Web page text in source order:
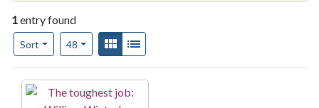
1entry found
Sort
Number of results to display per page
48per pageView results as:
Gallery
Search Results